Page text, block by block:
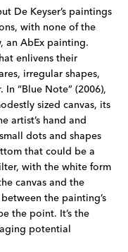
De Keyser’s paintings
with none of the
an AbEx painting.
enlivens their
irregular shapes,
“Blue Note” (2006),
sized canvas, its
artist’s hand and
dots and shapes
that could be a
with the white form
canvas and the
the painting’s
the point. It’s the
potential